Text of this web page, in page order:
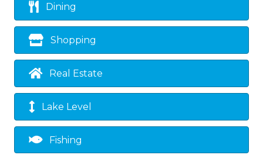
Dining
Shopping
Real Estate
Lake Level
Fishing